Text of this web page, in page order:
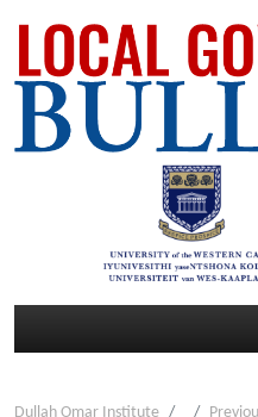
Dullah Omar Institute